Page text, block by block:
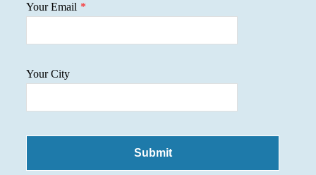
Your Email *
Your City
Submit